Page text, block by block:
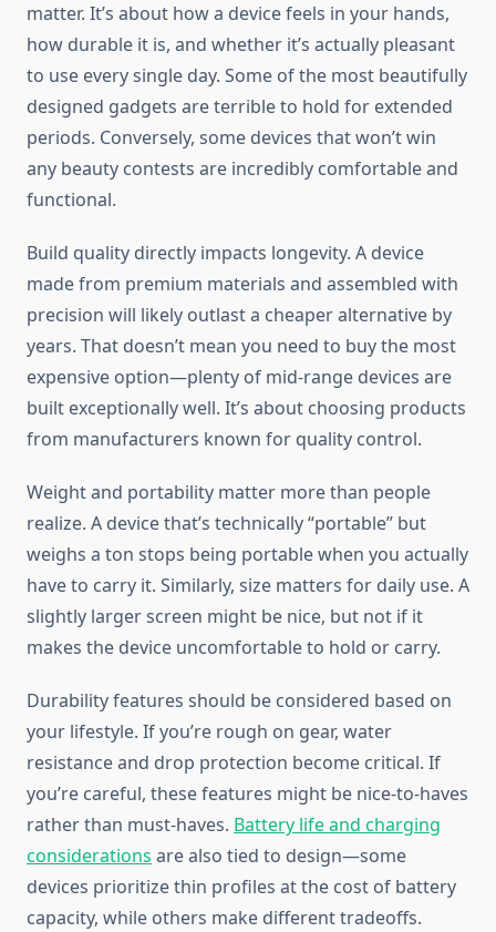
matter. It’s about how a device feels in your hands,
how durable it is, and whether it’s actually pleasant
to use every single day. Some of the most beautifully
designed gadgets are terrible to hold for extended
periods. Conversely, some devices that won’t win
any beauty contests are incredibly comfortable and
functional.
Build quality directly impacts longevity. A device
made from premium materials and assembled with
precision will likely outlast a cheaper alternative by
years. That doesn’t mean you need to buy the most
expensive option—plenty of mid-range devices are
built exceptionally well. It’s about choosing products
from manufacturers known for quality control.
Weight and portability matter more than people
realize. A device that’s technically “portable” but
weighs a ton stops being portable when you actually
have to carry it. Similarly, size matters for daily use. A
slightly larger screen might be nice, but not if it
makes the device uncomfortable to hold or carry.
Durability features should be considered based on
your lifestyle. If you’re rough on gear, water
resistance and drop protection become critical. If
you’re careful, these features might be nice-to-haves
rather than must-haves. Battery life and charging
considerations are also tied to design—some
devices prioritize thin profiles at the cost of battery
capacity, while others make different tradeoffs.